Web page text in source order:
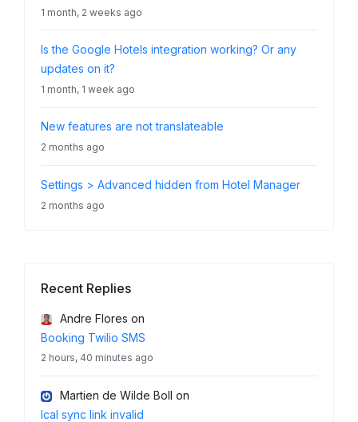
1 month, 2 weeks ago
Is the Google Hotels integration working? Or any
updates on it?
1 month, 1 week ago
New features are not translateable
2 months ago
Settings > Advanced hidden from Hotel Manager
2 months ago
Recent Replies
Andre Flores on
Booking Twilio SMS
2 hours, 40 minutes ago
Martien de Wilde Boll on
Ical sync link invalid